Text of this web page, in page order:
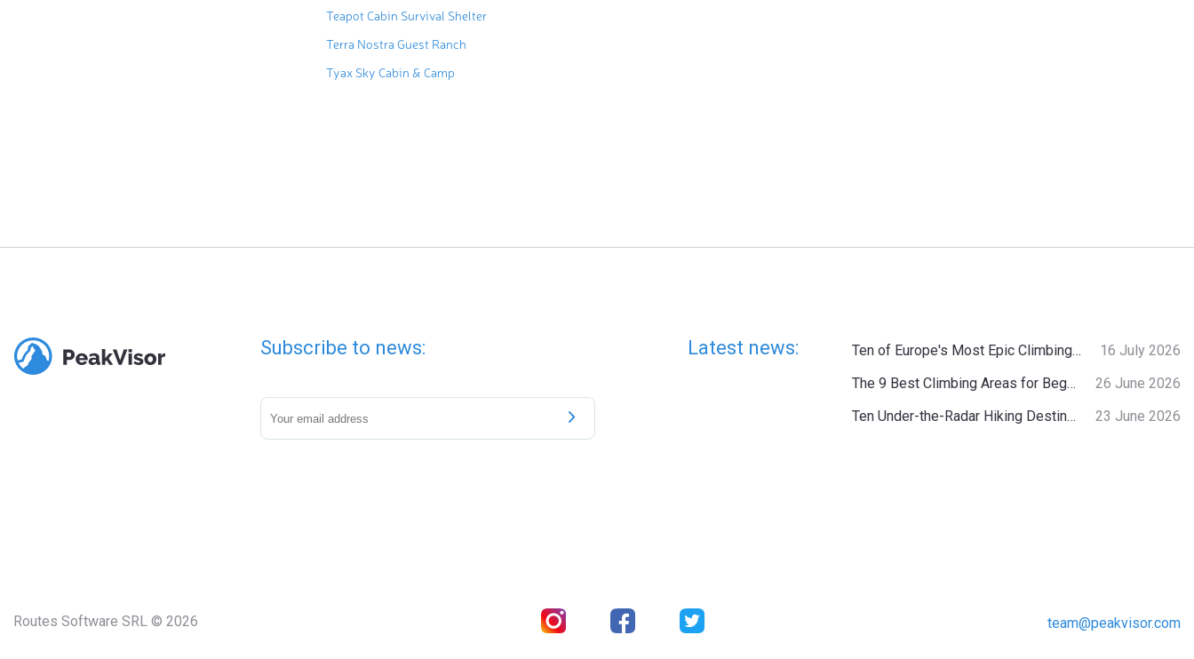
Teapot Cabin Survival Shelter
Terra Nostra Guest Ranch
Tyax Sky Cabin & Camp
Subscribe to news: Latest news: Ten of Europe's Most Epic Climbing-by-the-Sea Destinations
16 July 2026
The 9 Best Climbing Areas for Beginners in the Alps
26 June 2026
Ten Under-the-Radar Hiking Destinations in Switzerland
23 June 2026
Routes Software SRL © 2026 team@peakvisor.com